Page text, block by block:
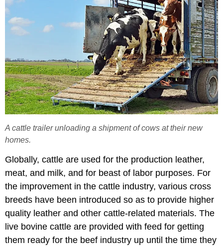
A cattle trailer unloading a shipment of cows at their new
homes.
Globally, cattle are used for the production leather,
meat, and milk, and for beast of labor purposes. For
the improvement in the cattle industry, various cross
breeds have been introduced so as to provide higher
quality leather and other cattle-related materials. The
live bovine cattle are provided with feed for getting
them ready for the beef industry up until the time they